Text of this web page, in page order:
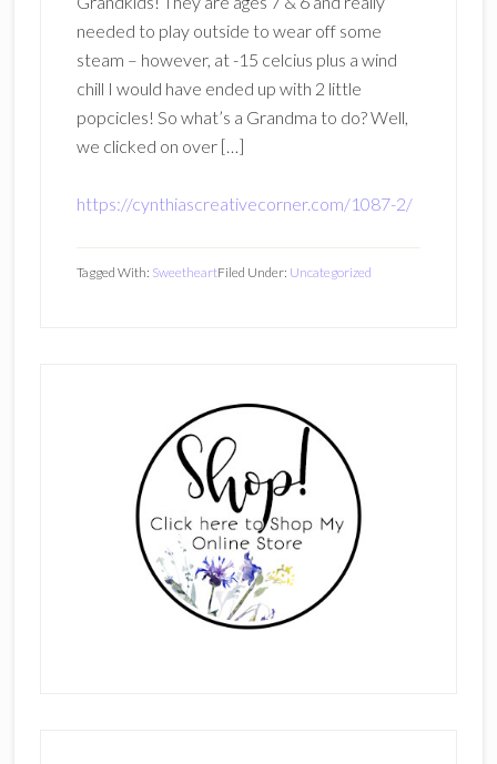
needed to play outside to wear off some
steam – however, at -15 celcius plus a wind
chill I would have ended up with 2 little
popcicles! So what’s a Grandma to do? Well,
we clicked on over […]
https://cynthiascreativecorner.com/1087-2/
Filed Under: Uncategorized
Tagged With: Sweetheart